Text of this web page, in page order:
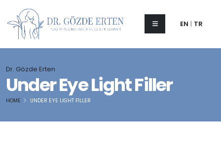
EN | TR
Dr. Gözde Erten
Under Eye Light Filler
HOME UNDER EYE LIGHT FILLER